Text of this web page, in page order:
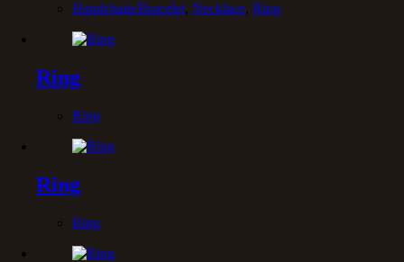
Handchain/Bracelet, Necklace, Ring
Ring
Ring
Ring
Ring